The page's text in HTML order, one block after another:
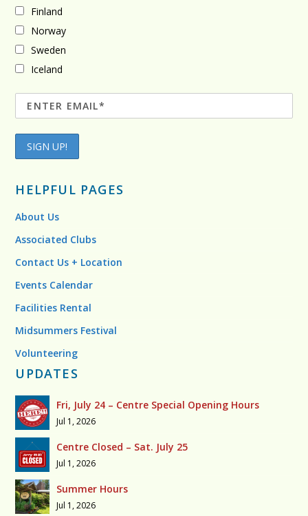
Finland
Norway
Sweden
Iceland
HELPFUL PAGES
About Us
Associated Clubs
Contact Us + Location
Events Calendar
Facilities Rental
Midsummers Festival
Volunteering
UPDATES
Fri, July 24 – Centre Special Opening Hours
Jul 1, 2026
Centre Closed – Sat. July 25
Jul 1, 2026
Summer Hours
Jul 1, 2026